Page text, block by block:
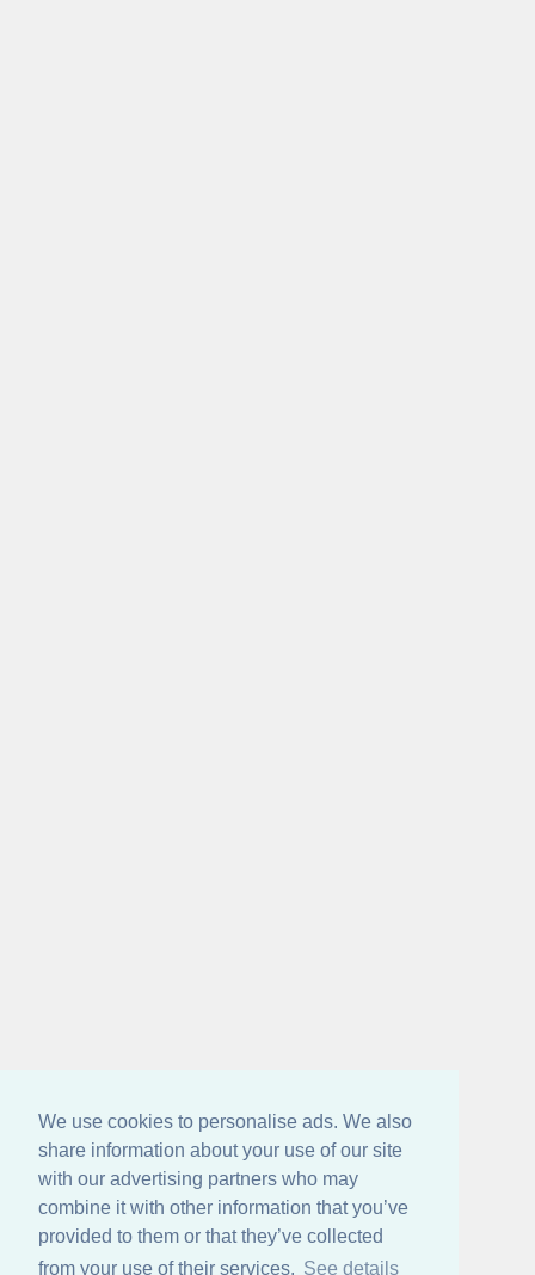
We use cookies to personalise ads. We also
share information about your use of our site
with our advertising partners who may
combine it with other information that you’ve
provided to them or that they’ve collected
from your use of their services. See details